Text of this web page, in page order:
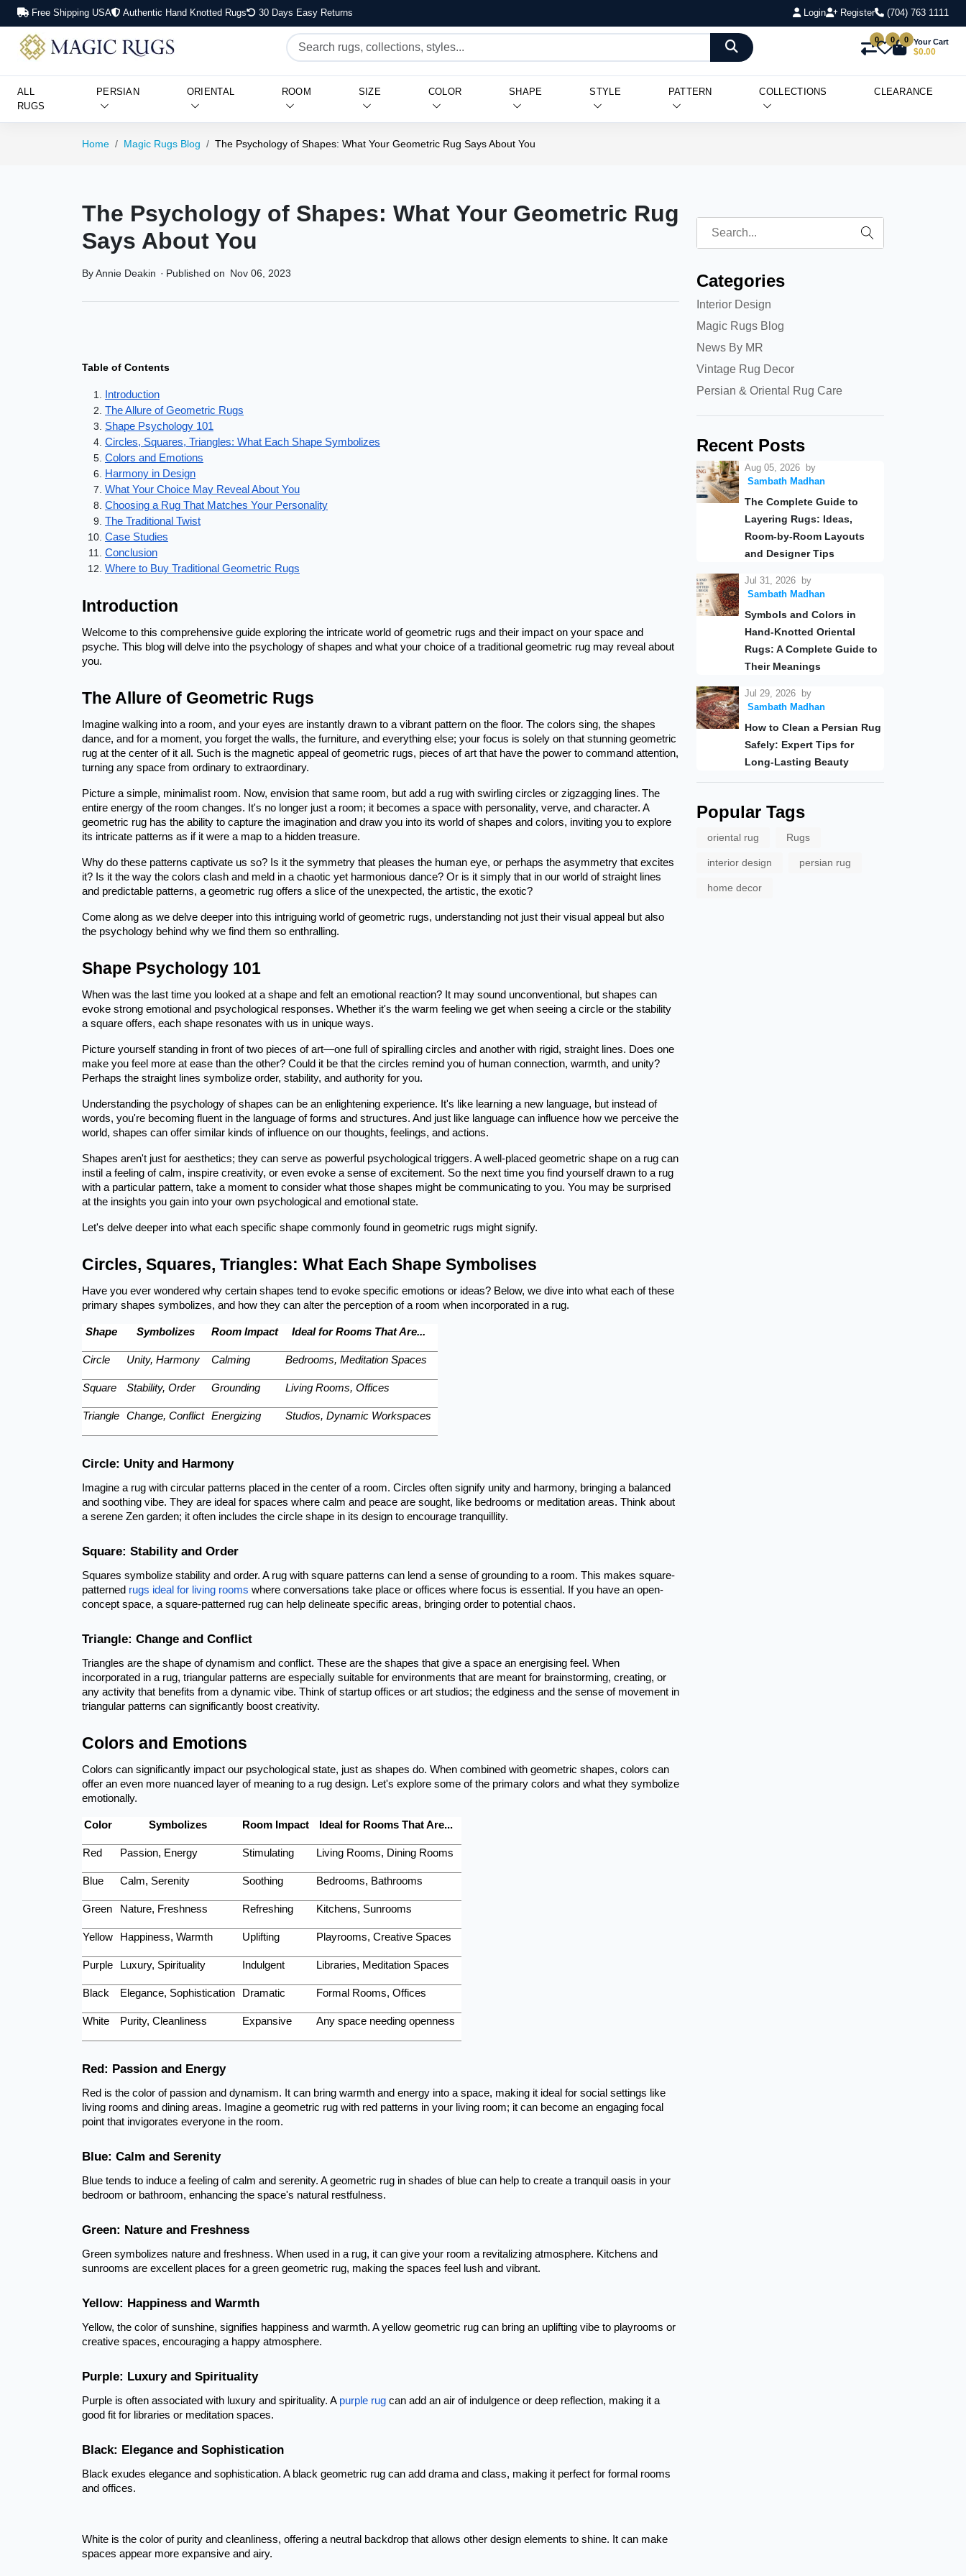
Free Shipping USA Authentic Hand Knotted Rugs 30 Days Easy Returns Login Register (704) 763 1111
0 0 0 Your Cart
$0.00
ALL
RUGS
PERSIAN ORIENTAL ROOM SIZE COLOR SHAPE STYLE PATTERN COLLECTIONS CLEARANCE
Home Magic Rugs Blog The Psychology of Shapes: What Your Geometric Rug Says About You
The Psychology of Shapes: What Your Geometric Rug
Says About You
By Annie Deakin · Published on Nov 06, 2023
Table of Contents
Introduction
The Allure of Geometric Rugs
Shape Psychology 101
Circles, Squares, Triangles: What Each Shape Symbolizes
Colors and Emotions
Harmony in Design
What Your Choice May Reveal About You
Choosing a Rug That Matches Your Personality
The Traditional Twist
Case Studies
Conclusion
Where to Buy Traditional Geometric Rugs
Introduction
Welcome to this comprehensive guide exploring the intricate world of geometric rugs and their impact on your space and
psyche. This blog will delve into the psychology of shapes and what your choice of a traditional geometric rug may reveal about
you.
The Allure of Geometric Rugs
Imagine walking into a room, and your eyes are instantly drawn to a vibrant pattern on the floor. The colors sing, the shapes
dance, and for a moment, you forget the walls, the furniture, and everything else; your focus is solely on that stunning geometric
rug at the center of it all. Such is the magnetic appeal of geometric rugs, pieces of art that have the power to command attention,
turning any space from ordinary to extraordinary.
Picture a simple, minimalist room. Now, envision that same room, but add a rug with swirling circles or zigzagging lines. The
entire energy of the room changes. It's no longer just a room; it becomes a space with personality, verve, and character. A
geometric rug has the ability to capture the imagination and draw you into its world of shapes and colors, inviting you to explore
its intricate patterns as if it were a map to a hidden treasure.
Why do these patterns captivate us so? Is it the symmetry that pleases the human eye, or perhaps the asymmetry that excites
it? Is it the way the colors clash and meld in a chaotic yet harmonious dance? Or is it simply that in our world of straight lines
and predictable patterns, a geometric rug offers a slice of the unexpected, the artistic, the exotic?
Come along as we delve deeper into this intriguing world of geometric rugs, understanding not just their visual appeal but also
the psychology behind why we find them so enthralling.
Shape Psychology 101
When was the last time you looked at a shape and felt an emotional reaction? It may sound unconventional, but shapes can
evoke strong emotional and psychological responses. Whether it's the warm feeling we get when seeing a circle or the stability
a square offers, each shape resonates with us in unique ways.
Picture yourself standing in front of two pieces of art—one full of spiralling circles and another with rigid, straight lines. Does one
make you feel more at ease than the other? Could it be that the circles remind you of human connection, warmth, and unity?
Perhaps the straight lines symbolize order, stability, and authority for you.
Understanding the psychology of shapes can be an enlightening experience. It's like learning a new language, but instead of
words, you're becoming fluent in the language of forms and structures. And just like language can influence how we perceive the
world, shapes can offer similar kinds of influence on our thoughts, feelings, and actions.
Shapes aren't just for aesthetics; they can serve as powerful psychological triggers. A well-placed geometric shape on a rug can
instil a feeling of calm, inspire creativity, or even evoke a sense of excitement. So the next time you find yourself drawn to a rug
with a particular pattern, take a moment to consider what those shapes might be communicating to you. You may be surprised
at the insights you gain into your own psychological and emotional state.
Let's delve deeper into what each specific shape commonly found in geometric rugs might signify.
Circles, Squares, Triangles: What Each Shape Symbolises
Have you ever wondered why certain shapes tend to evoke specific emotions or ideas? Below, we dive into what each of these
primary shapes symbolizes, and how they can alter the perception of a room when incorporated in a rug.
Shape Symbolizes Room Impact Ideal for Rooms That Are...
Circle Unity, Harmony Calming Bedrooms, Meditation Spaces
Square Stability, Order Grounding Living Rooms, Offices
Triangle Change, Conflict Energizing Studios, Dynamic Workspaces
Circle: Unity and Harmony
Imagine a rug with circular patterns placed in the center of a room. Circles often signify unity and harmony, bringing a balanced
and soothing vibe. They are ideal for spaces where calm and peace are sought, like bedrooms or meditation areas. Think about
a serene Zen garden; it often includes the circle shape in its design to encourage tranquillity.
Square: Stability and Order
Squares symbolize stability and order. A rug with square patterns can lend a sense of grounding to a room. This makes square-
patterned rugs ideal for living rooms where conversations take place or offices where focus is essential. If you have an open-
concept space, a square-patterned rug can help delineate specific areas, bringing order to potential chaos.
Triangle: Change and Conflict
Triangles are the shape of dynamism and conflict. These are the shapes that give a space an energising feel. When
incorporated in a rug, triangular patterns are especially suitable for environments that are meant for brainstorming, creating, or
any activity that benefits from a dynamic vibe. Think of startup offices or art studios; the edginess and the sense of movement in
triangular patterns can significantly boost creativity.
Colors and Emotions
Colors can significantly impact our psychological state, just as shapes do. When combined with geometric shapes, colors can
offer an even more nuanced layer of meaning to a rug design. Let's explore some of the primary colors and what they symbolize
emotionally.
Color Symbolizes Room Impact Ideal for Rooms That Are...
Red Passion, Energy Stimulating Living Rooms, Dining Rooms
Blue Calm, Serenity Soothing Bedrooms, Bathrooms
Green Nature, Freshness Refreshing Kitchens, Sunrooms
Yellow Happiness, Warmth Uplifting Playrooms, Creative Spaces
Purple Luxury, Spirituality Indulgent Libraries, Meditation Spaces
Black Elegance, Sophistication Dramatic Formal Rooms, Offices
White Purity, Cleanliness Expansive Any space needing openness
Red: Passion and Energy
Red is the color of passion and dynamism. It can bring warmth and energy into a space, making it ideal for social settings like
living rooms and dining areas. Imagine a geometric rug with red patterns in your living room; it can become an engaging focal
point that invigorates everyone in the room.
Blue: Calm and Serenity
Blue tends to induce a feeling of calm and serenity. A geometric rug in shades of blue can help to create a tranquil oasis in your
bedroom or bathroom, enhancing the space's natural restfulness.
Green: Nature and Freshness
Green symbolizes nature and freshness. When used in a rug, it can give your room a revitalizing atmosphere. Kitchens and
sunrooms are excellent places for a green geometric rug, making the spaces feel lush and vibrant.
Yellow: Happiness and Warmth
Yellow, the color of sunshine, signifies happiness and warmth. A yellow geometric rug can bring an uplifting vibe to playrooms or
creative spaces, encouraging a happy atmosphere.
Purple: Luxury and Spirituality
Purple is often associated with luxury and spirituality. A purple rug can add an air of indulgence or deep reflection, making it a
good fit for libraries or meditation spaces.
Black: Elegance and Sophistication
Black exudes elegance and sophistication. A black geometric rug can add drama and class, making it perfect for formal rooms
and offices.
White is the color of purity and cleanliness, offering a neutral backdrop that allows other design elements to shine. It can make
spaces appear more expansive and airy.
Categories
Interior Design
Magic Rugs Blog
News By MR
Vintage Rug Decor
Persian & Oriental Rug Care
Recent Posts
Aug 05, 2026
by
Sambath Madhan
The Complete Guide to
Layering Rugs: Ideas,
Room-by-Room Layouts
and Designer Tips
Jul 31, 2026
by
Sambath Madhan
Symbols and Colors in
Hand-Knotted Oriental
Rugs: A Complete Guide to
Their Meanings
Jul 29, 2026
by
Sambath Madhan
How to Clean a Persian Rug
Safely: Expert Tips for
Long-Lasting Beauty
Popular Tags
oriental rug Rugs
interior design persian rug
home decor